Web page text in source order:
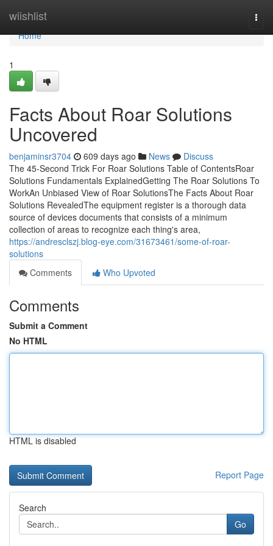
wiishlist
Home
Home
1
Facts About Roar Solutions
Uncovered
benjaminsr3704 609 days ago News
Discuss
The 45-Second Trick For Roar Solutions Table of ContentsRoar
Solutions Fundamentals ExplainedGetting The Roar Solutions To
WorkAn Unbiased View of Roar SolutionsThe Facts About Roar
Solutions RevealedThe equipment register is a thorough data
source of devices documents that consists of a minimum
collection of areas to recognize each thing's area,
https://andresclszj.blog-eye.com/31673461/some-of-roar-
solutions
Comments
Who Upvoted
Comments
Submit a Comment
No HTML
HTML is disabled
Report Page
Search
Go